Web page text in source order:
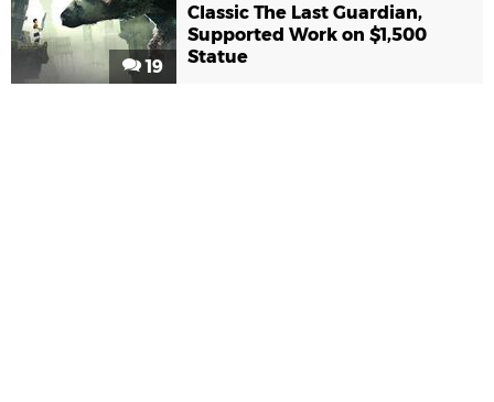
19
Classic The Last Guardian,
Supported Work on $1,500
Statue